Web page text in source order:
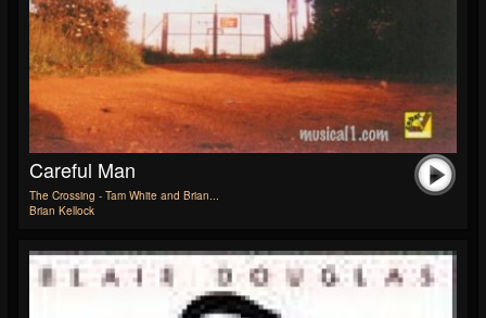
Careful Man
The Crossing - Tam White and Brian...
Brian Kellock